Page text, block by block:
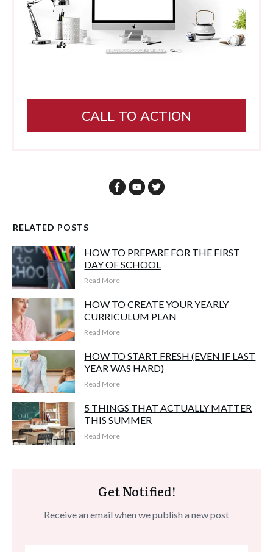
CALL TO ACTION
RELATED POSTS
HOW TO PREPARE FOR THE FIRST
DAY OF SCHOOL
Read More
HOW TO CREATE YOUR YEARLY
CURRICULUM PLAN
Read More
HOW TO START FRESH (EVEN IF LAST
YEAR WAS HARD)
Read More
5 THINGS THAT ACTUALLY MATTER
THIS SUMMER
Read More
Get Notified!
Receive an email when we publish a new post